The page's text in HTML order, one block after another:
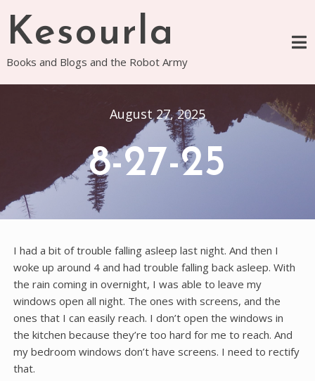
content
Kesourla
Books and Blogs and the Robot Army
August 27, 2025
8-27-25
I had a bit of trouble falling asleep last night. And then I
woke up around 4 and had trouble falling back asleep. With
the rain coming in overnight, I was able to leave my
windows open all night. The ones with screens, and the
ones that I can easily reach. I don’t open the windows in
the kitchen because they’re too hard for me to reach. And
my bedroom windows don’t have screens. I need to rectify
that.